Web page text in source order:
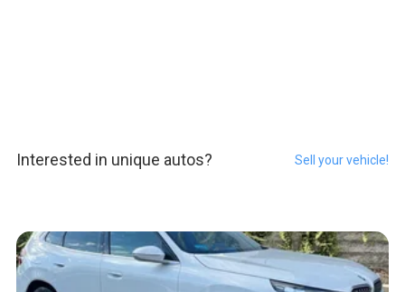
Interested in unique autos? Sell your vehicle!